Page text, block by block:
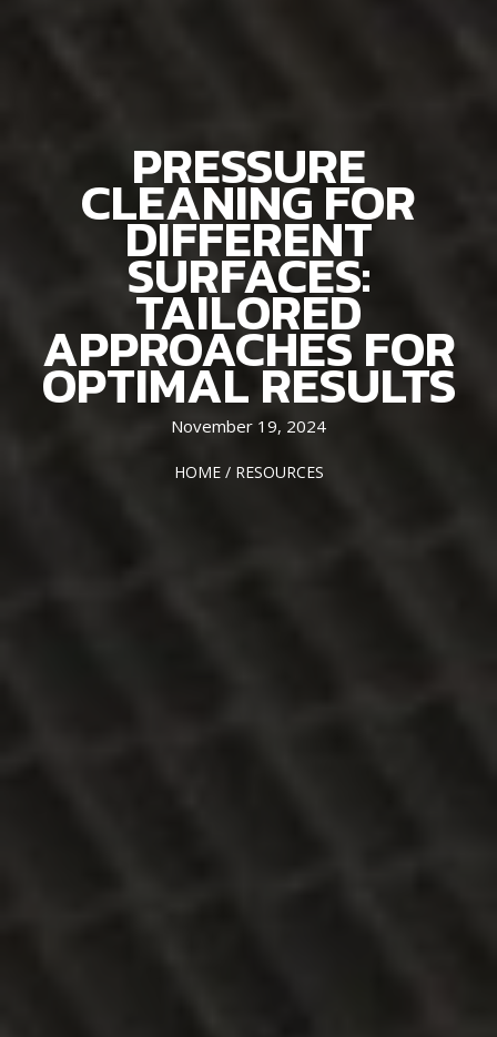
PRESSURE
CLEANING FOR
DIFFERENT
SURFACES:
TAILORED
APPROACHES FOR
OPTIMAL RESULTS
November 19, 2024
HOME/ RESOURCES